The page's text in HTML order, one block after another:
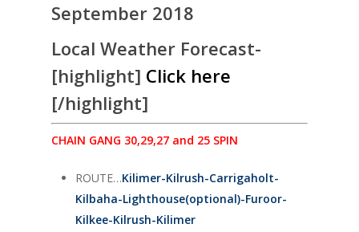
September 2018
Local Weather Forecast-
[highlight] Click here
[/highlight]
CHAIN GANG 30,29,27 and 25 SPIN
ROUTE…Kilimer-Kilrush-Carrigaholt-
Kilbaha-Lighthouse(optional)-Furoor-
Kilkee-Kilrush-Kilimer